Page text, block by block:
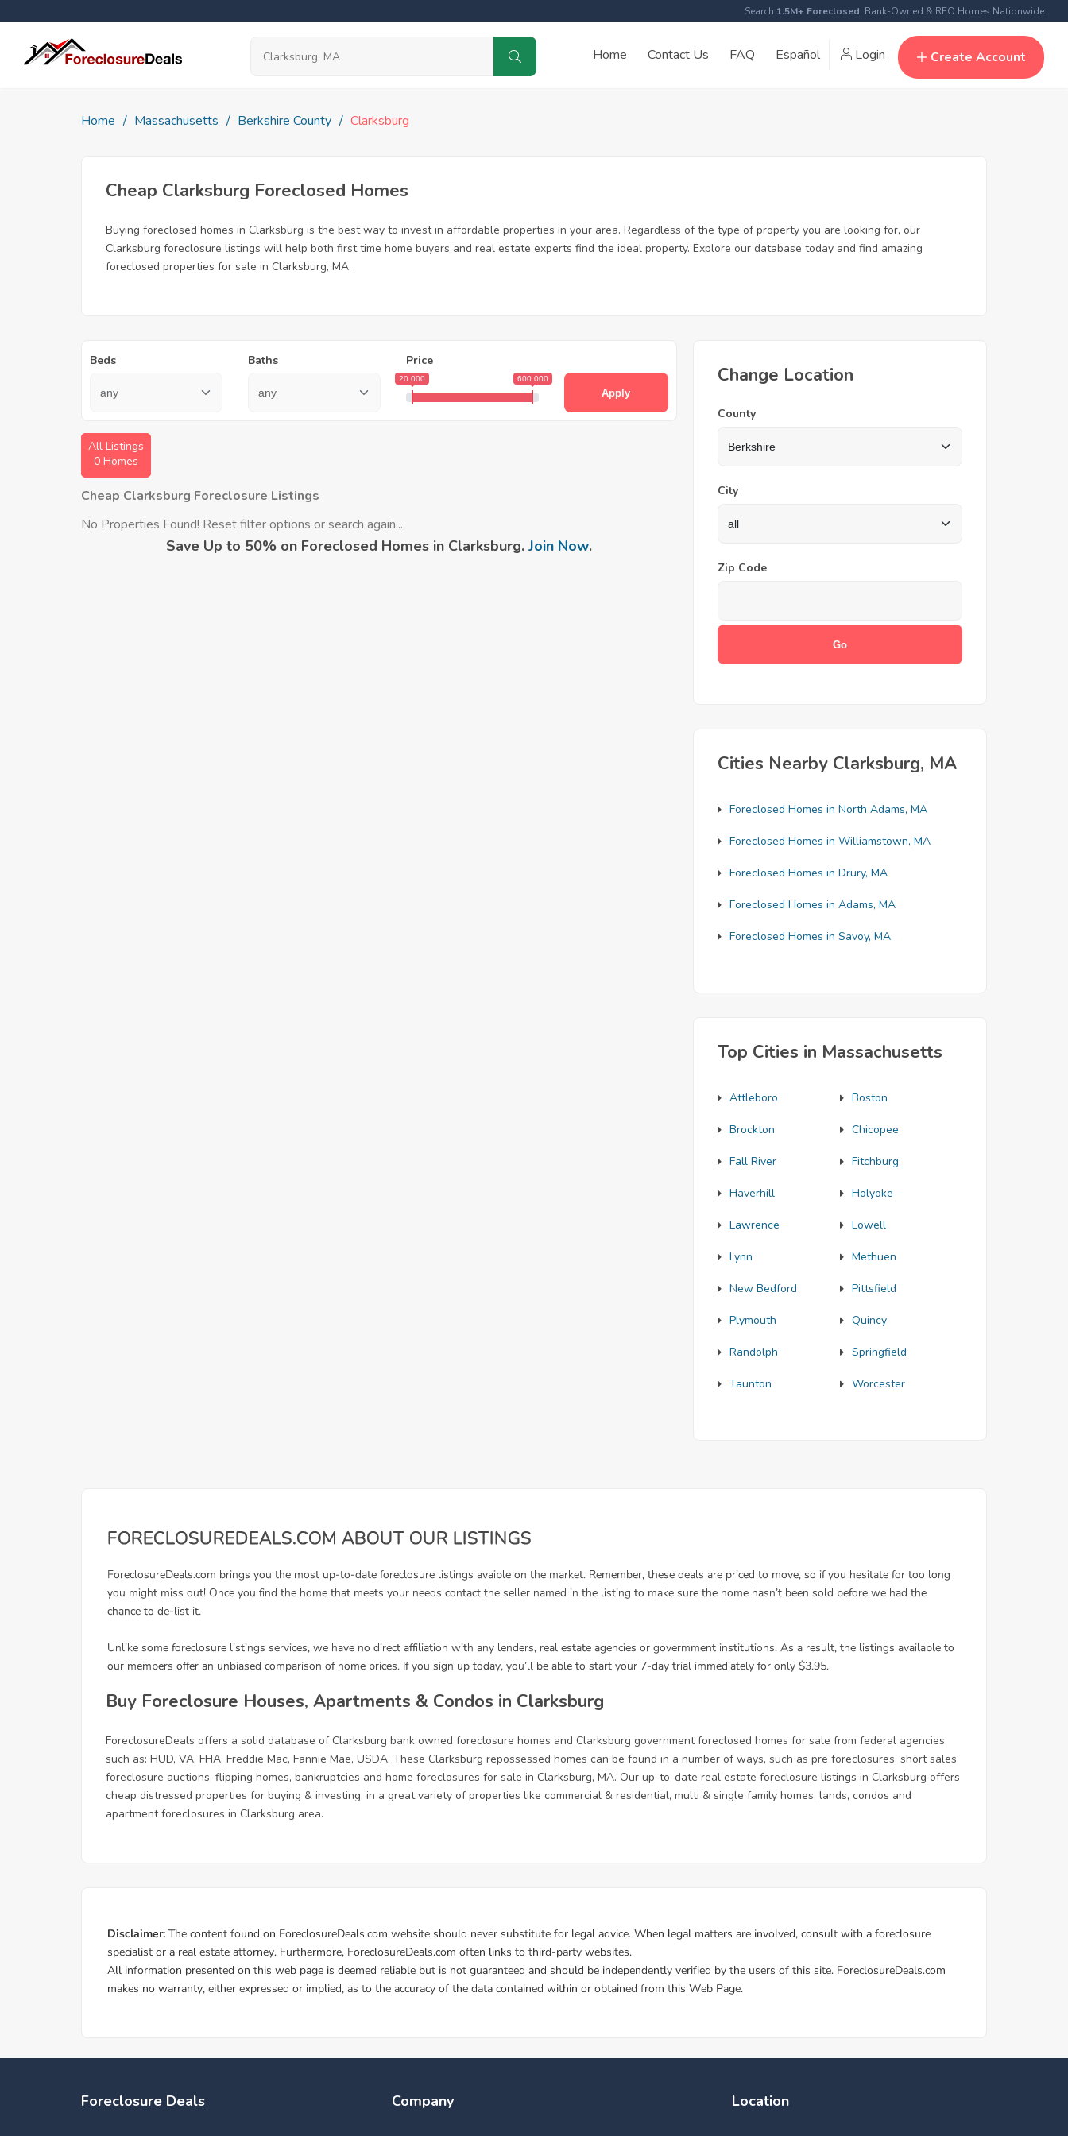
Search 1.5M+ Foreclosed, Bank-Owned & REO Homes Nationwide
Home Contact Us FAQ Español Login Create Account
Home Massachusetts Berkshire County Clarksburg
Cheap Clarksburg Foreclosed Homes
Buying foreclosed homes in Clarksburg is the best way to invest in affordable properties in your area. Regardless of the type of property you are looking for, our
Clarksburg foreclosure listings will help both first time home buyers and real estate experts find the ideal property. Explore our database today and find amazing
foreclosed properties for sale in Clarksburg, MA.
Beds Baths Price
20 000 600 000
Apply
All Listings
0 Homes
Cheap Clarksburg Foreclosure Listings
No Properties Found! Reset filter options or search again...
Save Up to 50% on Foreclosed Homes in Clarksburg. Join Now.
Change Location
County
City
Zip Code
Cities Nearby Clarksburg, MA
Foreclosed Homes in North Adams, MA
Foreclosed Homes in Williamstown, MA
Foreclosed Homes in Drury, MA
Foreclosed Homes in Adams, MA
Foreclosed Homes in Savoy, MA
Top Cities in Massachusetts
Attleboro Boston
Brockton Chicopee
Fall River Fitchburg
Haverhill Holyoke
Lawrence Lowell
Lynn Methuen
New Bedford Pittsfield
Plymouth Quincy
Randolph Springfield
Taunton Worcester
Buy Foreclosure Houses, Apartments & Condos in Clarksburg
ForeclosureDeals offers a solid database of Clarksburg bank owned foreclosure homes and Clarksburg government foreclosed homes for sale from federal agencies
such as: HUD, VA, FHA, Freddie Mac, Fannie Mae, USDA. These Clarksburg repossessed homes can be found in a number of ways, such as pre foreclosures, short sales,
foreclosure auctions, flipping homes, bankruptcies and home foreclosures for sale in Clarksburg, MA. Our up-to-date real estate foreclosure listings in Clarksburg offers
cheap distressed properties for buying & investing, in a great variety of properties like commercial & residential, multi & single family homes, lands, condos and
apartment foreclosures in Clarksburg area.
Foreclosure Deals Company Location